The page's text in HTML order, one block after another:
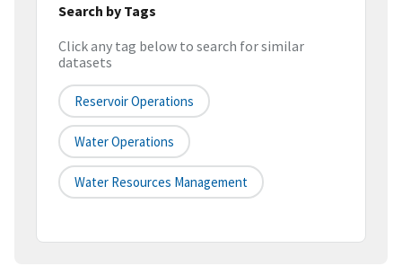
Search by Tags
Click any tag below to search for similar
datasets
Reservoir Operations
Water Operations
Water Resources Management